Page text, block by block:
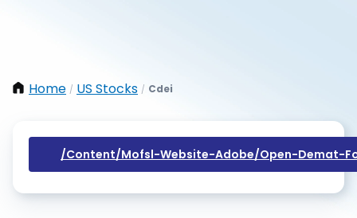
Home / US Stocks / Cdei
/content/mofsl-Website-Adobe/open-Demat-